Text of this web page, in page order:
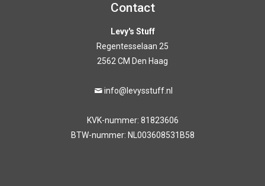
Contact
Levy's Stuff
Regentesselaan 25
2562 CM Den Haag
info@levysstuff.nl
KVK-nummer: 81823606
BTW-nummer: NL003608531B58